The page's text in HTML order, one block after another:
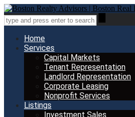
Home
Services
Capital Markets
Tenant Representation
Landlord Representation
Corporate Leasing
Nonprofit Services
Listings
Investment Sales